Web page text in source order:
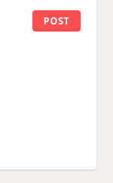
POST